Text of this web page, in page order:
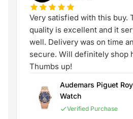
Very satisfied with this buy.
quality is excellent and it
well. Delivery was on time
secure. Will definitely shop
Thumbs up!
Audemars Piguet
Watch
Verified Purchase